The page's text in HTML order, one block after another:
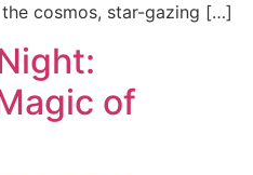
cosmos, star-gazing […]
of